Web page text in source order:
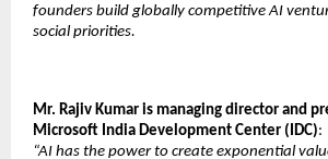
founders build globally competitive AI
social priorities.
Mr. Rajiv Kumar is managing director and
Microsoft India Development Center (IDC):
“AI has the power to create exponential